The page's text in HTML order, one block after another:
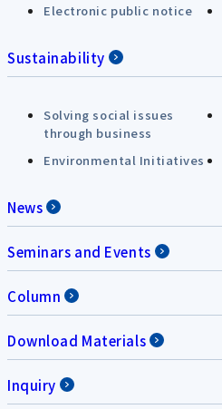
Electronic public notice
Sustainability
Solving social issues
through business
Environmental Initiatives
News
Seminars and Events
Column
Download Materials
Inquiry